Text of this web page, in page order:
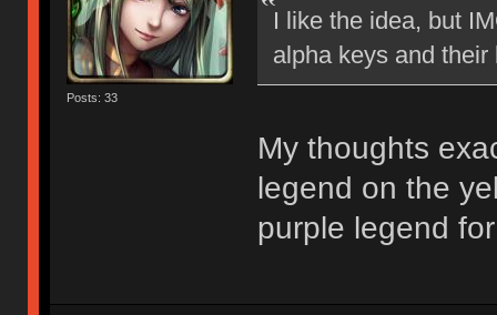
Posts: 33
I like the idea, but
alpha keys and
My thoughts
legend on the
purple legend